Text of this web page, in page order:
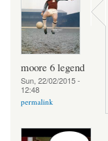
moore 6 legend
Sun, 22/02/2015 -
12:48
permalink